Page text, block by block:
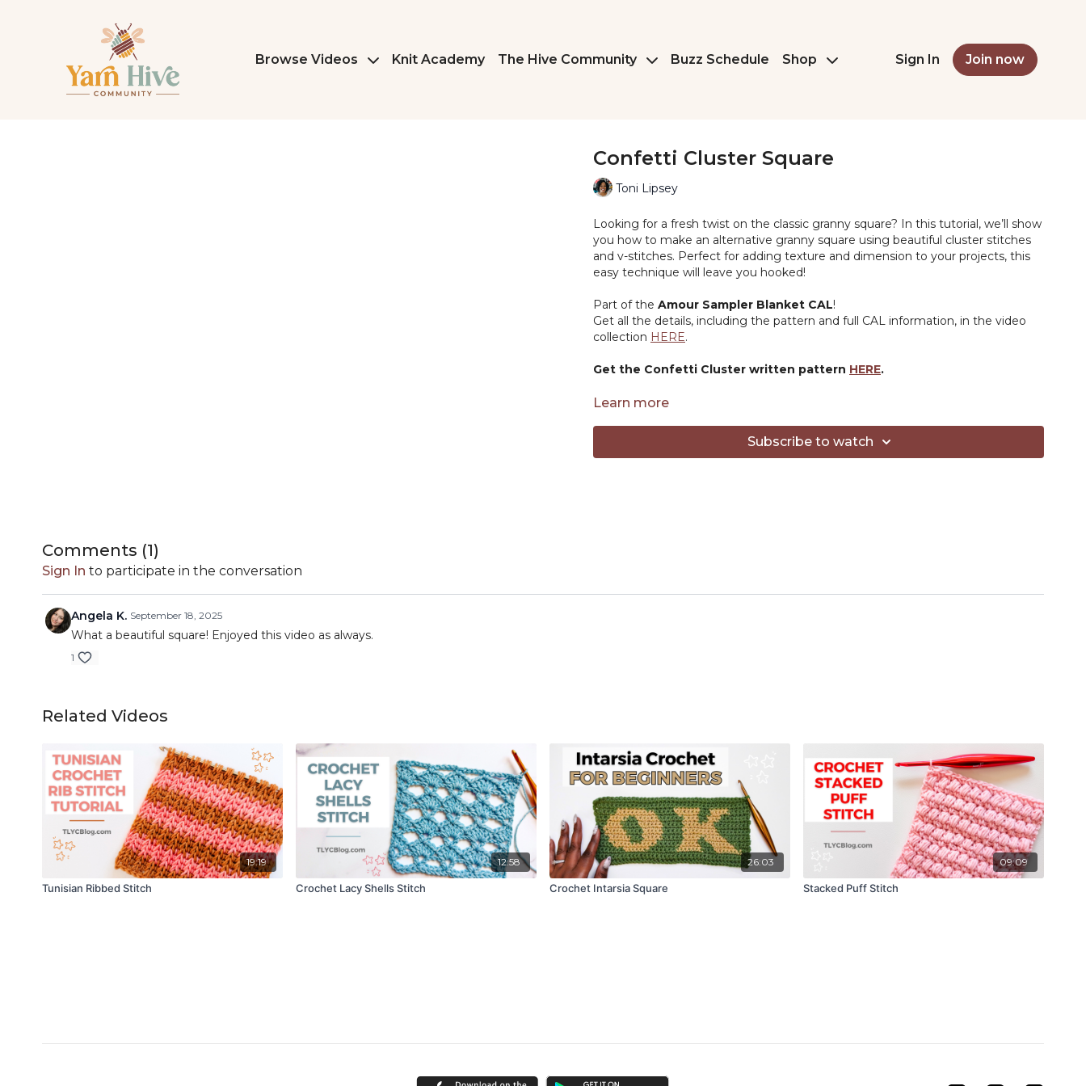
Browse Videos Knit Academy The Hive Community Buzz Schedule Shop Sign In Join now
Confetti Cluster Square
Toni Lipsey
Looking for a fresh twist on the classic granny square? In this tutorial, we’ll show
you how to make an alternative granny square using beautiful cluster stitches
and v-stitches. Perfect for adding texture and dimension to your projects, this
easy technique will leave you hooked!
Part of the Amour Sampler Blanket CAL!
Get all the details, including the pattern and full CAL information, in the video
collection HERE.
Get the Confetti Cluster written pattern HERE.
PRODUCTS MENTIONED:
https://shrsl.com/4qpcl
Learn more
Subscribe to watch
Comments (1)
Sign In to participate in the conversation
Angela K. September 18, 2025
What a beautiful square! Enjoyed this video as always.
1
Related Videos
19:19
Tunisian Ribbed Stitch
12:58
Crochet Lacy Shells Stitch
26:03
Crochet Intarsia Square
09:09
Stacked Puff Stitch